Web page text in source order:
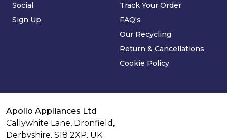
Track Your Order
FAQ's
Our Recycling
Return & Cancellations
Cookie Policy
Social
Sign Up
Apollo Appliances Ltd
Callywhite Lane, Dronfield,
Derbyshire, S18 2XP, UK